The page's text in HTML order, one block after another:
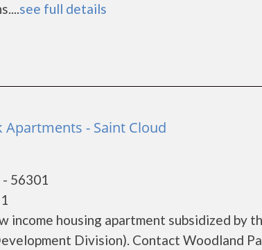
see full details
Apartments - Saint Cloud
56301
income housing apartment subsidized by
Division). Contact Woodland